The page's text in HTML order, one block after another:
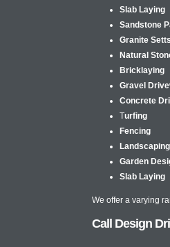
Slab Laying
Sandstone
Granite Setts
Natural
Bricklaying
Gravel
Concrete
Turfing
Fencing
Landscaping
Garden
Slab Laying
We offer a varying
Call Design